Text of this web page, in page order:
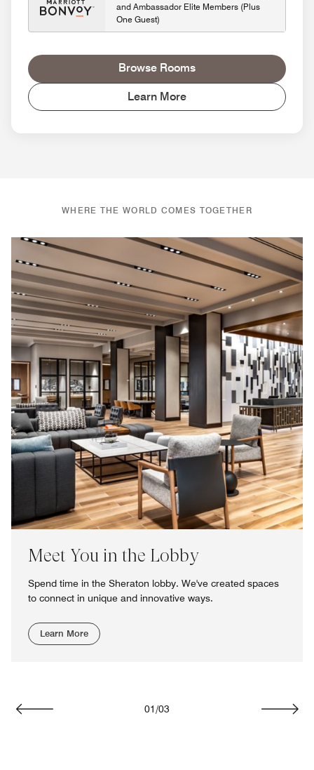
and Ambassador Elite Members (Plus
One Guest)
Browse Rooms
Learn More
WHERE THE WORLD COMES TOGETHER
Meet You in the Lobby
Spend time in the Sheraton lobby. We've created spaces
to connect in unique and innovative ways.
Learn More
01/03